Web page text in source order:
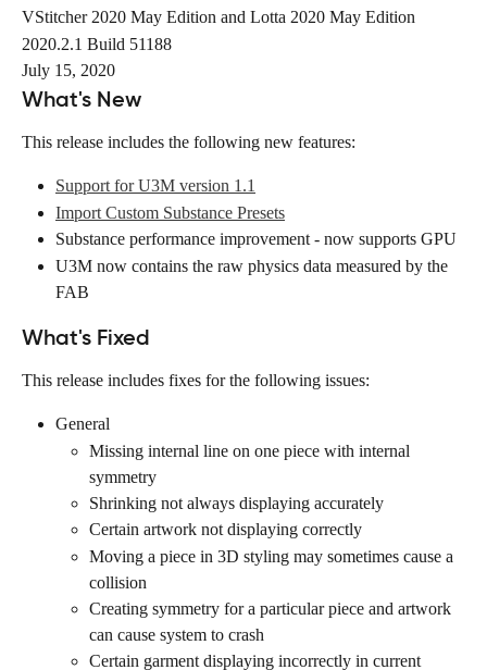
VStitcher 2020 May Edition and Lotta 2020 May Edition
2020.2.1 Build 51188
July 15, 2020
What's New
This release includes the following new features:
Support for U3M version 1.1
Import Custom Substance Presets
Substance performance improvement - now supports GPU
U3M now contains the raw physics data measured by the
FAB
What's Fixed
This release includes fixes for the following issues:
General
Missing internal line on one piece with internal
symmetry
Shrinking not always displaying accurately
Certain artwork not displaying correctly
Moving a piece in 3D styling may sometimes cause a
collision
Creating symmetry for a particular piece and artwork
can cause system to crash
Certain garment displaying incorrectly in current